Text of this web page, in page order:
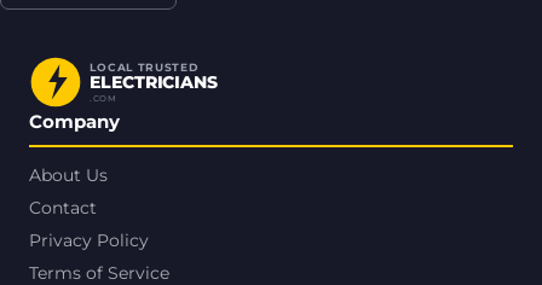
LOCAL TRUSTED
ELECTRICIANS
.COM
Company
About Us
Contact
Privacy Policy
Terms of Service